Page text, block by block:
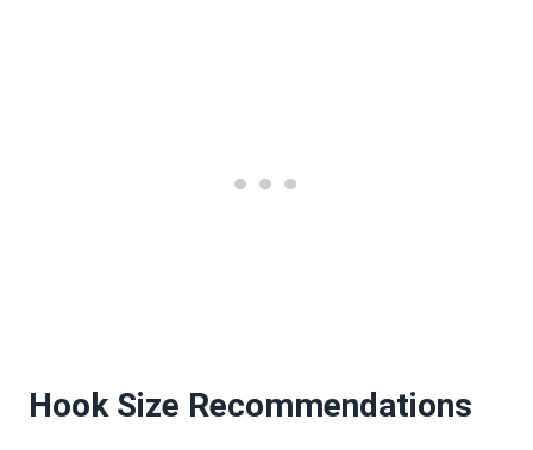
Hook Size Recommendations